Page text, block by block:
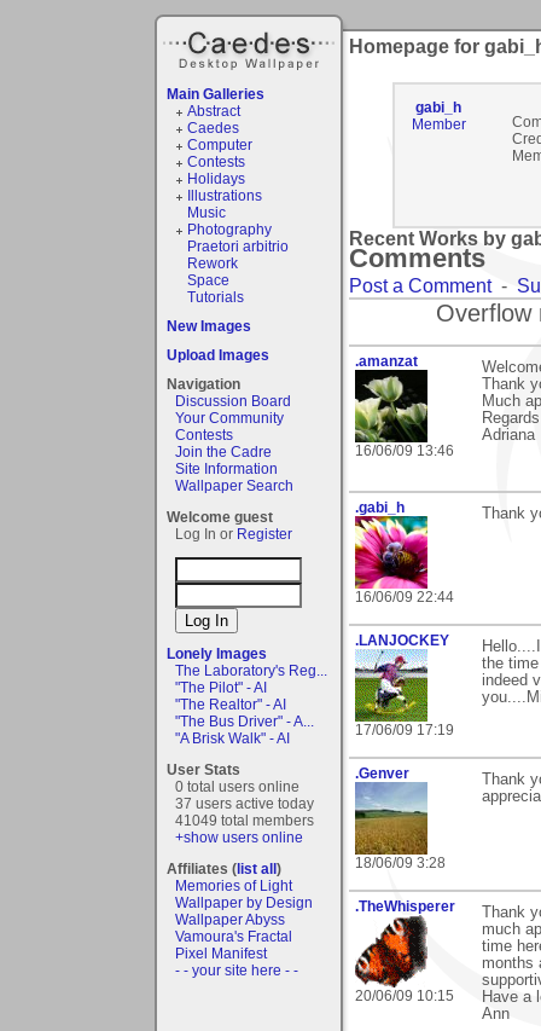
Main Galleries
Abstract
Caedes
Computer
Contests
Holidays
Illustrations
Music
Photography
Praetori arbitrio
Rework
Space
Tutorials
New Images
Upload Images
Navigation
Discussion Board
Your Community
Contests
Join the Cadre
Site Information
Wallpaper Search
Welcome guest
Log In or Register
Lonely Images
The Laboratory's Reg...
"The Pilot" - AI
"The Realtor" - AI
"The Bus Driver" - A...
"A Brisk Walk" - AI
User Stats
0 total users online
37 users active today
41049 total members
+show users online
Affiliates (list all)
Memories of Light
Wallpaper by Design
Wallpaper Abyss
Vamoura's Fractal
Pixel Manifest
- - your site here - -
Homepage for
gabi_h
Member
Recent Works by
Comments
Post a Comment-
Overflow
.amanzat
16/06/09 13:46
Thank
Much
Regards
Adriana
.gabi_h
16/06/09 22:44
Thank
.LANJOCKEY
17/06/09 17:19
the
indeed
.Genver
18/06/09 3:28
Thank
.TheWhisperer
20/06/09 10:15
Thank
much
time
months
Have a
Ann